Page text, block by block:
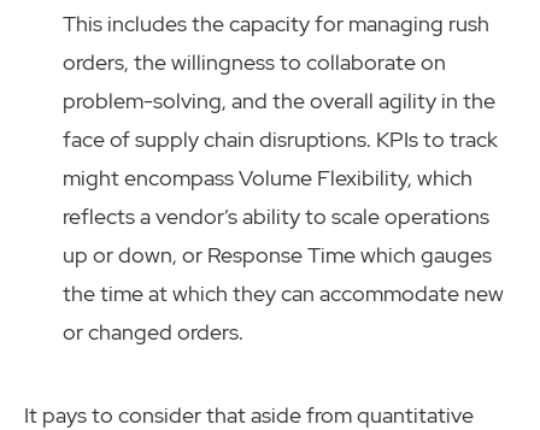
This includes the capacity for managing rush
orders, the willingness to collaborate on
problem-solving, and the overall agility in the
face of supply chain disruptions. KPIs to track
might encompass Volume Flexibility, which
reflects a vendor’s ability to scale operations
up or down, or Response Time which gauges
the time at which they can accommodate new
or changed orders.
It pays to consider that aside from quantitative